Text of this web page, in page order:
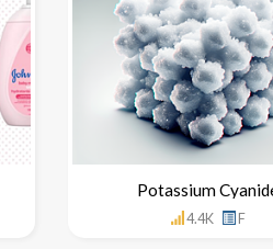
Potassium
4.4K F